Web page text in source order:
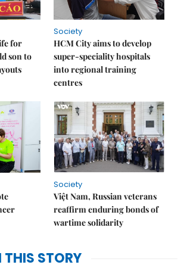
for
son to
Society
HCM City aims to develop
super-speciality hospitals
into regional training
centres
Society
Việt Nam, Russian veterans
reaffirm enduring bonds of
wartime solidarity
THIS STORY